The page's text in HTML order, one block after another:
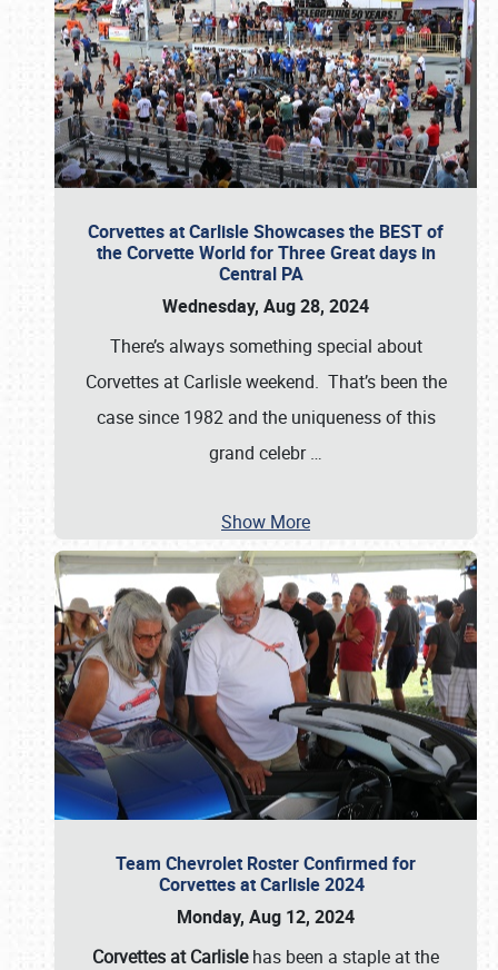
Corvettes at Carlisle Showcases the BEST of
the Corvette World for Three Great days in
Central PA
Wednesday, Aug 28, 2024
There’s always something special about
Corvettes at Carlisle weekend. That’s been the
case since 1982 and the uniqueness of this
grand celebr…
Show More
Team Chevrolet Roster Confirmed for
Corvettes at Carlisle 2024
Monday, Aug 12, 2024
Corvettes at Carlislehas been a staple at the